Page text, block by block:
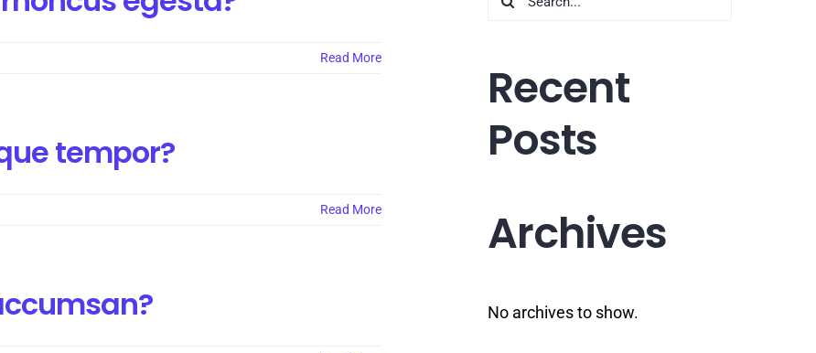
Read More
tempor?
Read More
Recent
Posts
Archives
No archives to show.